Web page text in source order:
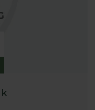
blog gives us a
journey with you.
series offers great
a range of fruit and
with guest bloggers,
the gardening
We are